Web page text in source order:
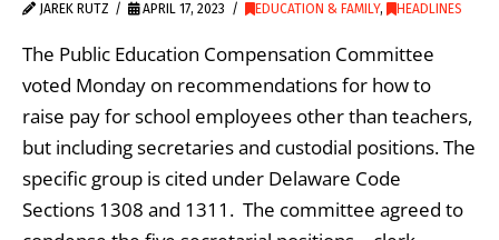
JAREK RUTZ APRIL 17, 2023 EDUCATION & FAMILY, HEADLINES
The Public Education Compensation Committee
voted Monday on recommendations for how to
raise pay for school employees other than teachers,
but including secretaries and custodial positions. The
specific group is cited under Delaware Code
Sections 1308 and 1311. The committee agreed to